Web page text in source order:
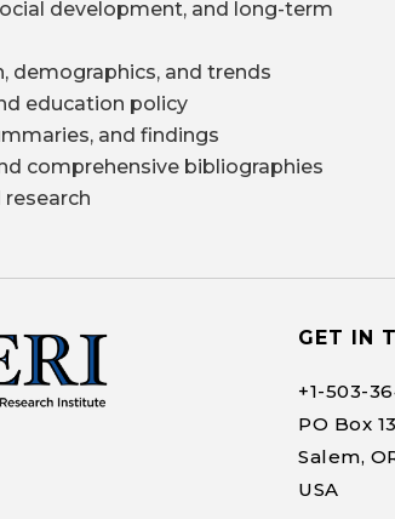
development, and long-term
demographics, and trends
education policy
and findings
comprehensive bibliographies
GET IN
+1-503-
PO Box
Salem,
USA